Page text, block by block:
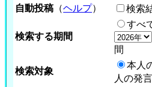
自動投稿 （ヘルプ） 検索
検索する期間
すべ
間
検索対象
本人
人の発